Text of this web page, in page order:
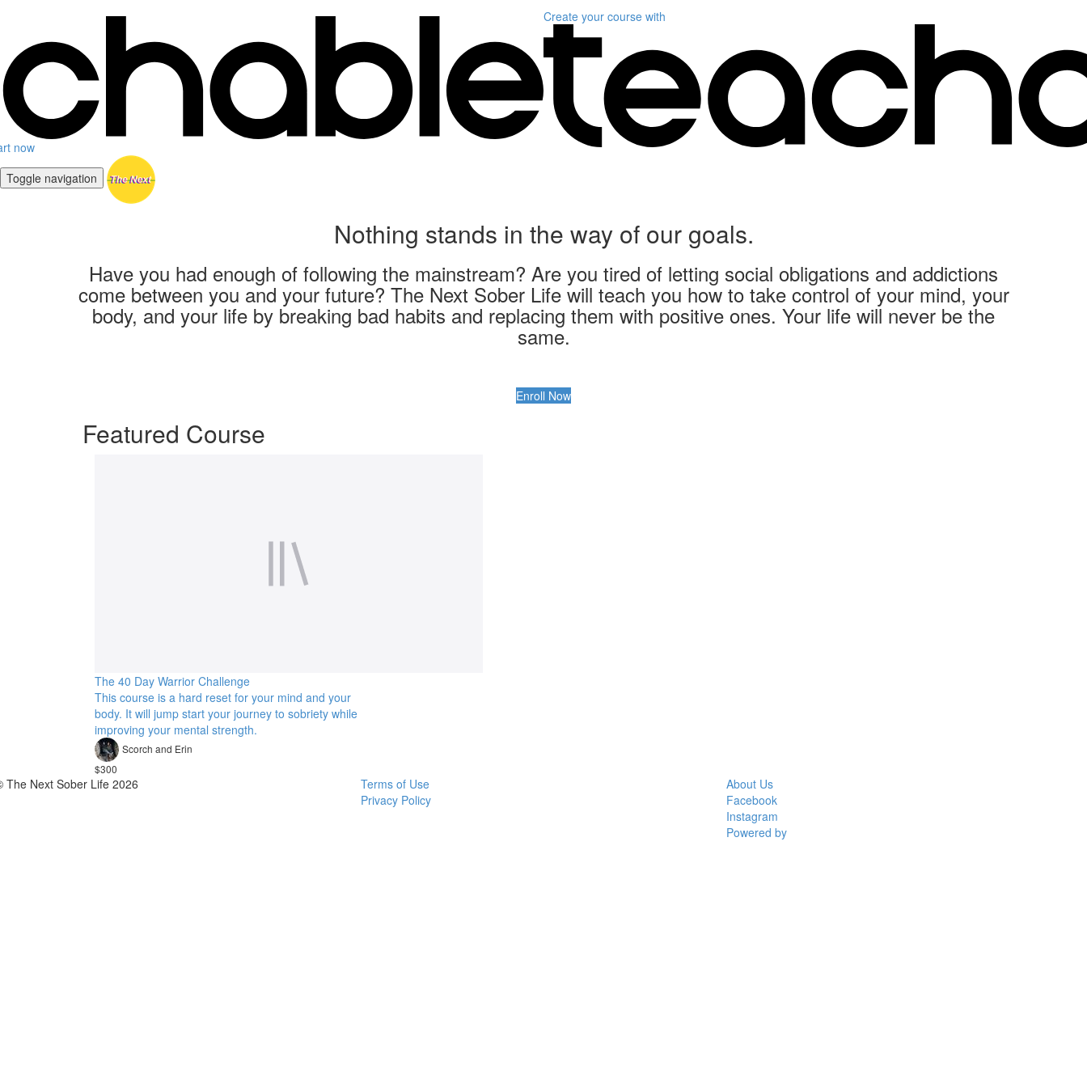
now
Create your course with
Toggle navigation
Nothing stands in the way of our goals.
Have you had enough of following the mainstream? Are you tired of letting social obligations and addictions
come between you and your future? The Next Sober Life will teach you how to take control of your mind, your
body, and your life by breaking bad habits and replacing them with positive ones. Your life will never be the
same.
Enroll Now
Featured Course
The 40 Day Warrior Challenge
This course is a hard reset for your mind and your
body. It will jump start your journey to sobriety while
improving your mental strength.
Scorch and Erin
$300
The Next Sober Life 2026
Terms of Use
Privacy Policy
About Us
Facebook
Instagram
Powered by